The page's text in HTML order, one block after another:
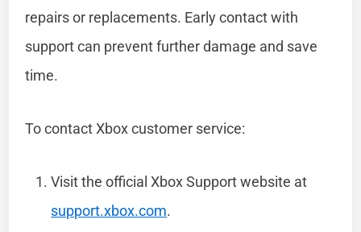
repairs or replacements. Early contact with
support can prevent further damage and save
time.
To contact Xbox customer service:
Visit the official Xbox Support website at
support.xbox.com.